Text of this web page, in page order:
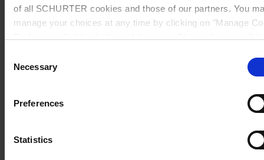
of all SCHURTER cookies and those of our partners. You
manage your choices at any time by clicking on "Manage
further information, please see our
Selection
Necessary
Preferences
Statistics